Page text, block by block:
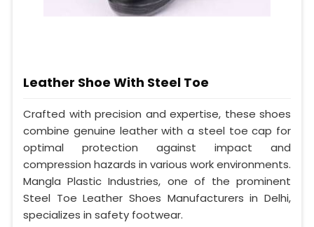
Leather Shoe With Steel Toe
Crafted with precision and expertise, these shoes
combine genuine leather with a steel toe cap for
optimal protection against impact and
compression hazards in various work environments.
Mangla Plastic Industries, one of the prominent
Steel Toe Leather Shoes Manufacturers in Delhi,
specializes in safety footwear.